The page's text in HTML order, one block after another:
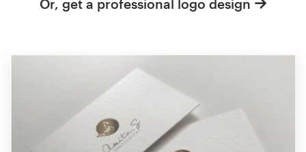
Or, get a professional logo design
Become a designer